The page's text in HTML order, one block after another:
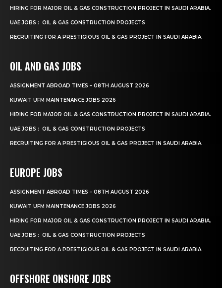
HIRING FOR MAJOR OIL & GAS CONSTRUCTION PROJECT IN SAUDI ARABIA.
UAE JOBS : OIL & GAS CONSTRUCTION PROJECTS
RECRUITING FOR A PRESTIGIOUS OIL & GAS PROJECT IN SAUDI ARABIA.
OIL AND GAS JOBS
ASSIGNMENT ABROAD TIMES – 08TH AUGUST 2026
KUWAIT UFM MAINTENANCE JOBS 2026
HIRING FOR MAJOR OIL & GAS CONSTRUCTION PROJECT IN SAUDI ARABIA.
UAE JOBS : OIL & GAS CONSTRUCTION PROJECTS
RECRUITING FOR A PRESTIGIOUS OIL & GAS PROJECT IN SAUDI ARABIA.
EUROPE JOBS
ASSIGNMENT ABROAD TIMES – 08TH AUGUST 2026
KUWAIT UFM MAINTENANCE JOBS 2026
HIRING FOR MAJOR OIL & GAS CONSTRUCTION PROJECT IN SAUDI ARABIA.
UAE JOBS : OIL & GAS CONSTRUCTION PROJECTS
RECRUITING FOR A PRESTIGIOUS OIL & GAS PROJECT IN SAUDI ARABIA.
OFFSHORE ONSHORE JOBS